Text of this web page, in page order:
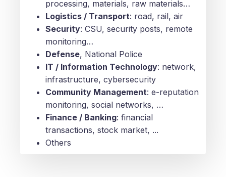
processing, materials, raw materials…
Logistics / Transport: road, rail, air
Security: CSU, security posts, remote
monitoring…
Defense, National Police
IT / Information Technology: network,
infrastructure, cybersecurity
Community Management: e-reputation
monitoring, social networks, …
Finance / Banking: financial
transactions, stock market, ...
Others